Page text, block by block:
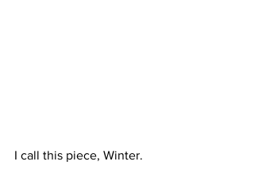
I call this piece, Winter.